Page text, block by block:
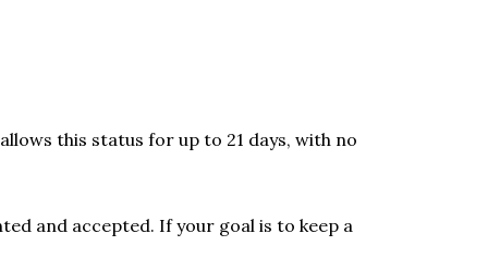
this status for up to 21 days, with no
and accepted. If your goal is to keep a